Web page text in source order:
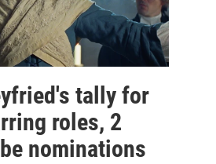
tally for
roles, 2
nominations